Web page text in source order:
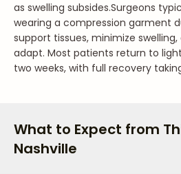
as swelling subsides.Surgeons
wearing a compression garment
support tissues, minimize
adapt. Most patients return to
two weeks, with full recovery
What to Expect from
Nashville